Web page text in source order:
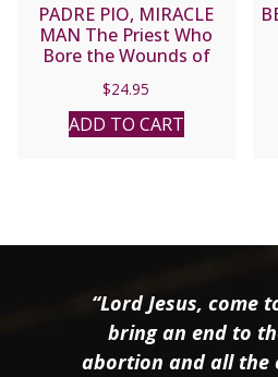
PADRE PIO, MIRACLE
MAN The Priest Who
Bore the Wounds of
$24.95
ADD TO CART
“Lord Jesus, come
bring an end to
abortion and all the